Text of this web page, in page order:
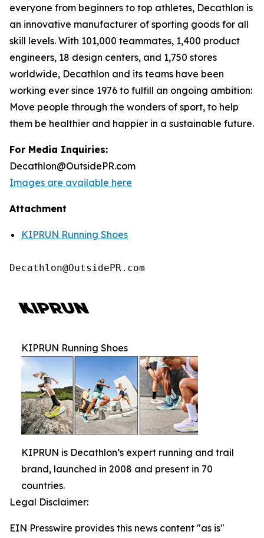
everyone from beginners to top athletes, Decathlon is
an innovative manufacturer of sporting goods for all
skill levels. With 101,000 teammates, 1,400 product
engineers, 18 design centers, and 1,750 stores
worldwide, Decathlon and its teams have been
working ever since 1976 to fulfill an ongoing ambition:
Move people through the wonders of sport, to help
them be healthier and happier in a sustainable future.
For Media Inquiries:
Decathlon@OutsidePR.com
Images are available here
Attachment
KIPRUN Running Shoes
Decathlon@OutsidePR.com
KIPRUN Running Shoes
KIPRUN is Decathlon’s expert running and trail
brand, launched in 2008 and present in 70
countries.
Legal Disclaimer:
EIN Presswire provides this news content "as is"